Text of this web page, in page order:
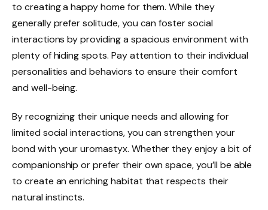
to creating a happy home for them. While they
generally prefer solitude, you can foster social
interactions by providing a spacious environment with
plenty of hiding spots. Pay attention to their individual
personalities and behaviors to ensure their comfort
and well-being.
By recognizing their unique needs and allowing for
limited social interactions, you can strengthen your
bond with your uromastyx. Whether they enjoy a bit of
companionship or prefer their own space, you’ll be able
to create an enriching habitat that respects their
natural instincts.